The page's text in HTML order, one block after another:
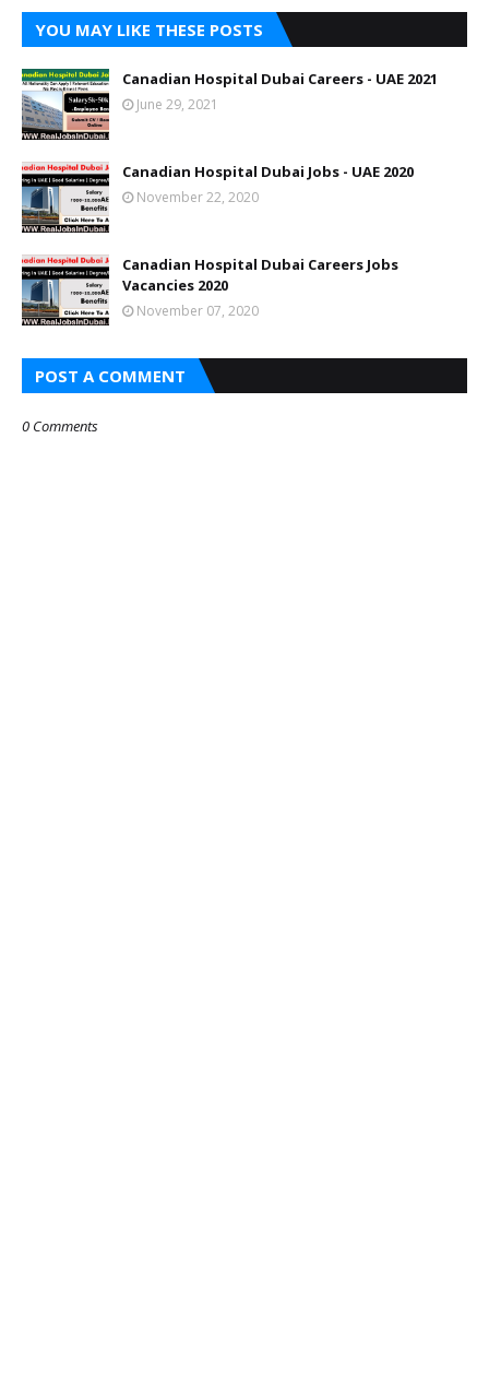
YOU MAY LIKE THESE POSTS
Canadian Hospital Dubai Careers - UAE 2021
June 29, 2021
Canadian Hospital Dubai Jobs - UAE 2020
November 22, 2020
Canadian Hospital Dubai Careers Jobs
Vacancies 2020
November 07, 2020
POST A COMMENT
0 Comments